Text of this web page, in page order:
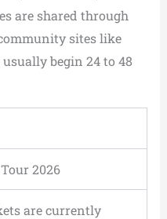
are shared through
sites like
usually begin 24 to 48
2026
are currently